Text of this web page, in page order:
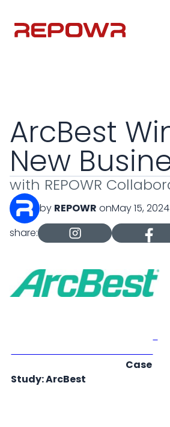
ArcBest
New
with REPOWR
by REPOWR onMay 15, 2024
share:
Case
Study: ArcBest